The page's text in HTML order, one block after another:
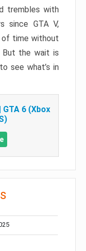
trembles with
since GTA V,
of time without
But the wait is
see what’s in
6 (Xbox